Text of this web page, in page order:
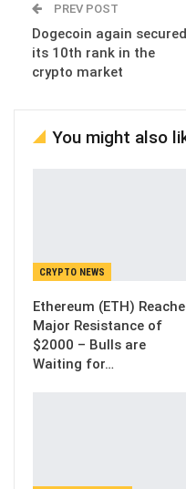
PREV POST
Dogecoin again secured
its 10th rank in the
crypto market
You might also
CRYPTO NEWS
Ethereum (ETH)
Major Resistance of
$2000 – Bulls are
Waiting for…